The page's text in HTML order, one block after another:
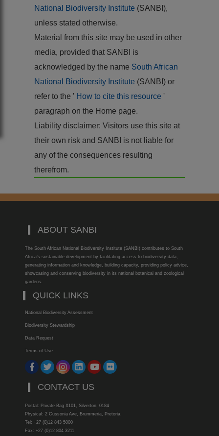
National Biodiversity Institute (SANBI),
unless stated otherwise.
Material from this site may be used in other
media, provided that SANBI is
acknowledged by the name South African
National Biodiversity Institute (SANBI) or
refer to the ' How to cite this resource '
paragraph on the Home page.
Liability disclaimer: Visitors use this site at
their own risk and SANBI is not liable for
any of the consequences resulting
therefrom.
ABOUT SANBI
The South African National Biodiversity Institute (SANBI) contributes to South
Africa’s sustainable development by facilitating access to biodiversity data,
generating information and knowledge, building capacity, providing policy advice,
showcasing and conserving biodiversity in its national botanical and zoological
gardens.
QUICK LINKS
National Biodiversity Assessment
Biodiversity Stewardship
Data Request
Terms of Use
CONTACT US
Postal: Private Bag X101, Silverton, 0184
Physical: 2 Cussonia Ave, Brummeria, Pretoria.
Tel: +27 (0)12 843 5000
Fax: +27 (0)12 804 3211